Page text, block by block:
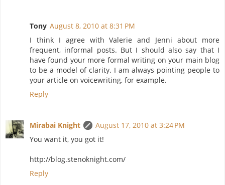
Tony August 8, 2010 at 8:31 PM
I think I agree with Valerie and Jenni about more
frequent, informal posts. But I should also say that I
have found your more formal writing on your main blog
to be a model of clarity. I am always pointing people to
your article on voicewriting, for example.
Reply
Mirabai Knight
August 17, 2010 at 3:24 PM
You want it, you got it!
http://blog.stenoknight.com/
Reply